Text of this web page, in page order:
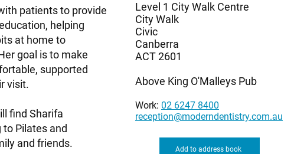
patients to provide
helping
at home to
goal is to make
supported
visit.
find Sharifa
Pilates and
and friends.
Level 1 City Walk Centre
City Walk
Civic
Canberra
ACT 2601
Above King O'Malleys Pub
Work: 02 6247 8400
reception@moderndentistry.com.au
Add to address book